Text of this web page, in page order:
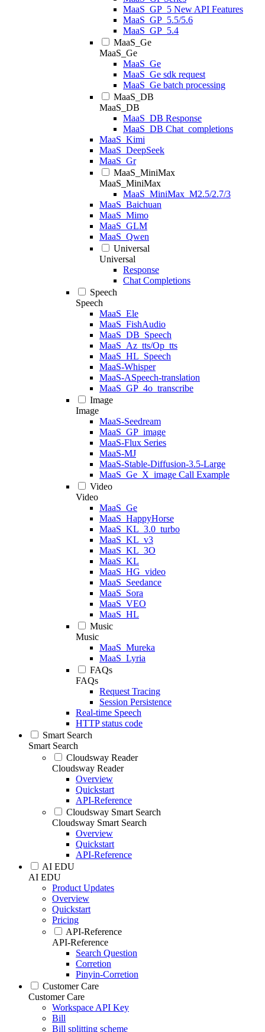
MaaS_GP_5 New API Features
MaaS_GP_5.5/5.6
MaaS_GP_5.4
MaaS_Ge
MaaS_Ge
MaaS_Ge
MaaS_Ge sdk request
MaaS_Ge batch processing
MaaS_DB
MaaS_DB
MaaS_DB Response
MaaS_DB Chat_completions
MaaS_Kimi
MaaS_DeepSeek
MaaS_Gr
MaaS_MiniMax
MaaS_MiniMax
MaaS_MiniMax_M2.5/2.7/3
MaaS_Baichuan
MaaS_Mimo
MaaS_GLM
MaaS_Qwen
Universal
Universal
Response
Chat Completions
Speech
Speech
MaaS_Ele
MaaS_FishAudio
MaaS_DB_Speech
MaaS_Az_tts/Op_tts
MaaS_HL_Speech
MaaS-Whisper
MaaS-ASpeech-translation
MaaS_GP_4o_transcribe
Image
Image
MaaS-Seedream
MaaS_GP_image
MaaS-Flux Series
MaaS-MJ
MaaS-Stable-Diffusion-3.5-Large
MaaS_Ge_X_image Call Example
Video
Video
MaaS_Ge
MaaS_HappyHorse
MaaS_KL_3.0_turbo
MaaS_KL_v3
MaaS_KL_3O
MaaS_KL
MaaS_HG_video
MaaS_Seedance
MaaS_Sora
MaaS_VEO
MaaS_HL
Music
Music
MaaS_Mureka
MaaS_Lyria
FAQs
FAQs
Request Tracing
Session Persistence
Real-time Speech
HTTP status code
Smart Search
Smart Search
Cloudsway Reader
Cloudsway Reader
Overview
Quickstart
API-Reference
Cloudsway Smart Search
Cloudsway Smart Search
Overview
Quickstart
API-Reference
AI EDU
AI EDU
Product Updates
Overview
Quickstart
Pricing
API-Reference
API-Reference
Search Question
Corretion
Pinyin-Corretion
Customer Care
Customer Care
Workspace API Key
Bill
Bill splitting scheme